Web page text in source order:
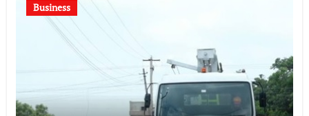
Business